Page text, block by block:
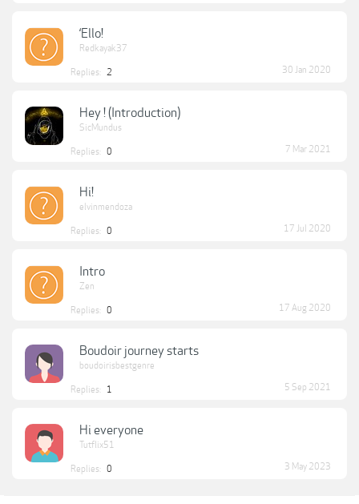
‘Ello!
Redkayak37
Replies: 2 30 Jan 2020
Hey ! (Introduction)
SicMundus
Replies: 0 7 Mar 2021
Hi!
elvinmendoza
Replies: 0 17 Jul 2020
Intro
Zen
Replies: 0 17 Aug 2020
Boudoir journey starts
boudoirisbestgenre
Replies: 1 5 Sep 2021
Hi everyone
Tutflix51
Replies: 0 3 May 2023